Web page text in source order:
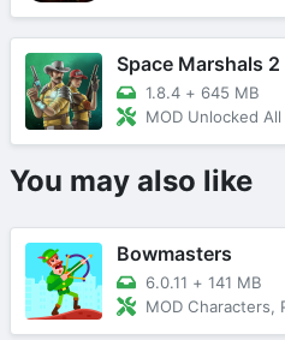
Space Marshals 2
1.8.4 + 645 MB
MOD Unlocked All
You may also like
Bowmasters
6.0.11 + 141 MB
MOD Characters,